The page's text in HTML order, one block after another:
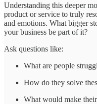
Understanding this deeper
product or service to truly
and emotions. What bigger
your business be part of it?
Ask questions like:
What are people
How do they solve
What would make